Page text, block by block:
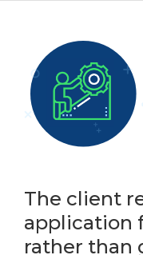
The client
application
rather than